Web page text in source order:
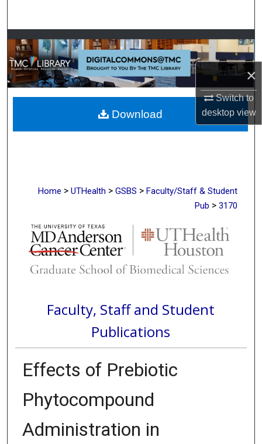
×
Switch to
desktopview
Browse Collections
My Account
About
Digital Commons Network™
Home > UTHealth > GSBS > Faculty/Staff & Student
Pub > 3170
Faculty, Staff and Student
Publications
Effects of Prebiotic
Phytocompound
Administration in
Download